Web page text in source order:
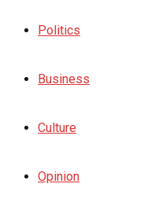
Politics
Business
Culture
Opinion